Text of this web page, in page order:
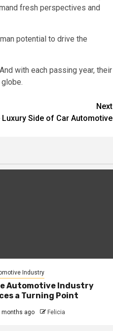
fresh perspectives and
potential to drive the
with each passing year, their
Next
Luxury Side of Car Automotive
Industry
Automotive Industry
a Turning Point
months ago Felicia